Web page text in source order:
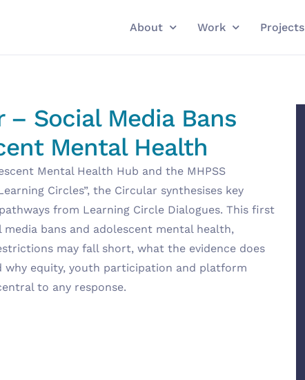
About Work Projects
– Social Media Bans
Mental Health
Mental Health Hub and the MHPSS
Circles”, the Circular synthesises key
from Learning Circle Dialogues. This first
bans and adolescent mental health,
may fall short, what the evidence does
why equity, youth participation and platform
to any response.